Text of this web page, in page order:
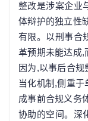
整改是涉案企业
体辩护的独立性
有限。以刑事合
革预期未能达成,
因为,以事后合
当化机制,侧重
成事前合规义务
协助的空间。深